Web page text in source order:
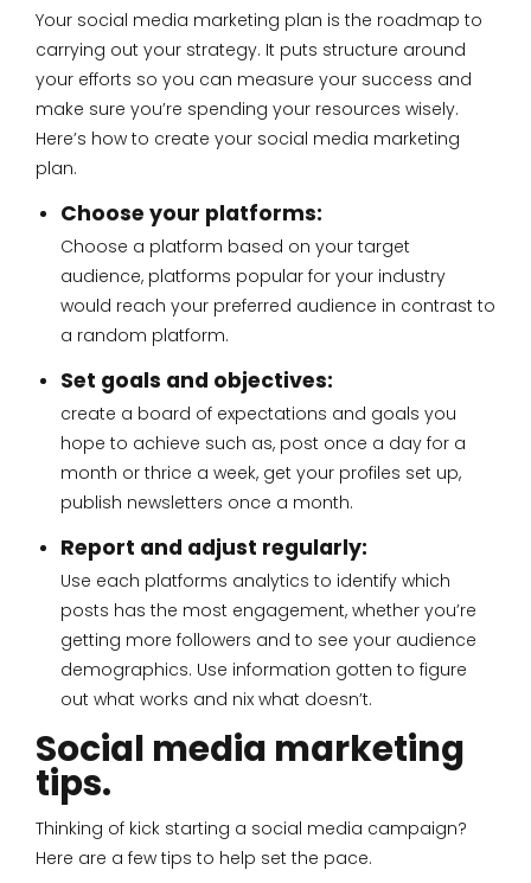
Your social media marketing plan is the roadmap to
carrying out your strategy. It puts structure around
your efforts so you can measure your success and
make sure you’re spending your resources wisely.
Here’s how to create your social media marketing
plan.
Choose your platforms:
Choose a platform based on your target
audience, platforms popular for your industry
would reach your preferred audience in contrast to
a random platform.
Set goals and objectives:
create a board of expectations and goals you
hope to achieve such as, post once a day for a
month or thrice a week, get your profiles set up,
publish newsletters once a month.
Report and adjust regularly:
Use each platforms analytics to identify which
posts has the most engagement, whether you’re
getting more followers and to see your audience
demographics. Use information gotten to figure
out what works and nix what doesn’t.
Social media marketing
tips.
Thinking of kick starting a social media campaign?
Here are a few tips to help set the pace.